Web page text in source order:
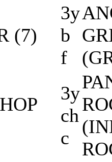
(7)
3y
b
f
3y
ch
c